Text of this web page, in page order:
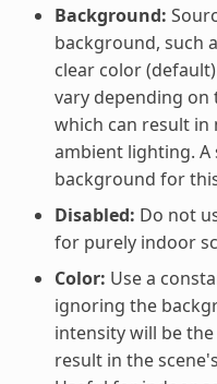
Background:
background, such
clear color
vary depending on
which can result in
ambient lighting. A
background for
Disabled: Do not
for purely indoor
Color: Use a
ignoring the
intensity will be
result in the